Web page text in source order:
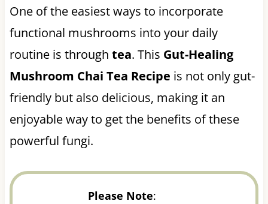
One of the easiest ways to incorporate
functional mushrooms into your daily
routine is through tea. This Gut-Healing
Mushroom Chai Tea Recipe is not only gut-
friendly but also delicious, making it an
enjoyable way to get the benefits of these
powerful fungi.
Please Note: